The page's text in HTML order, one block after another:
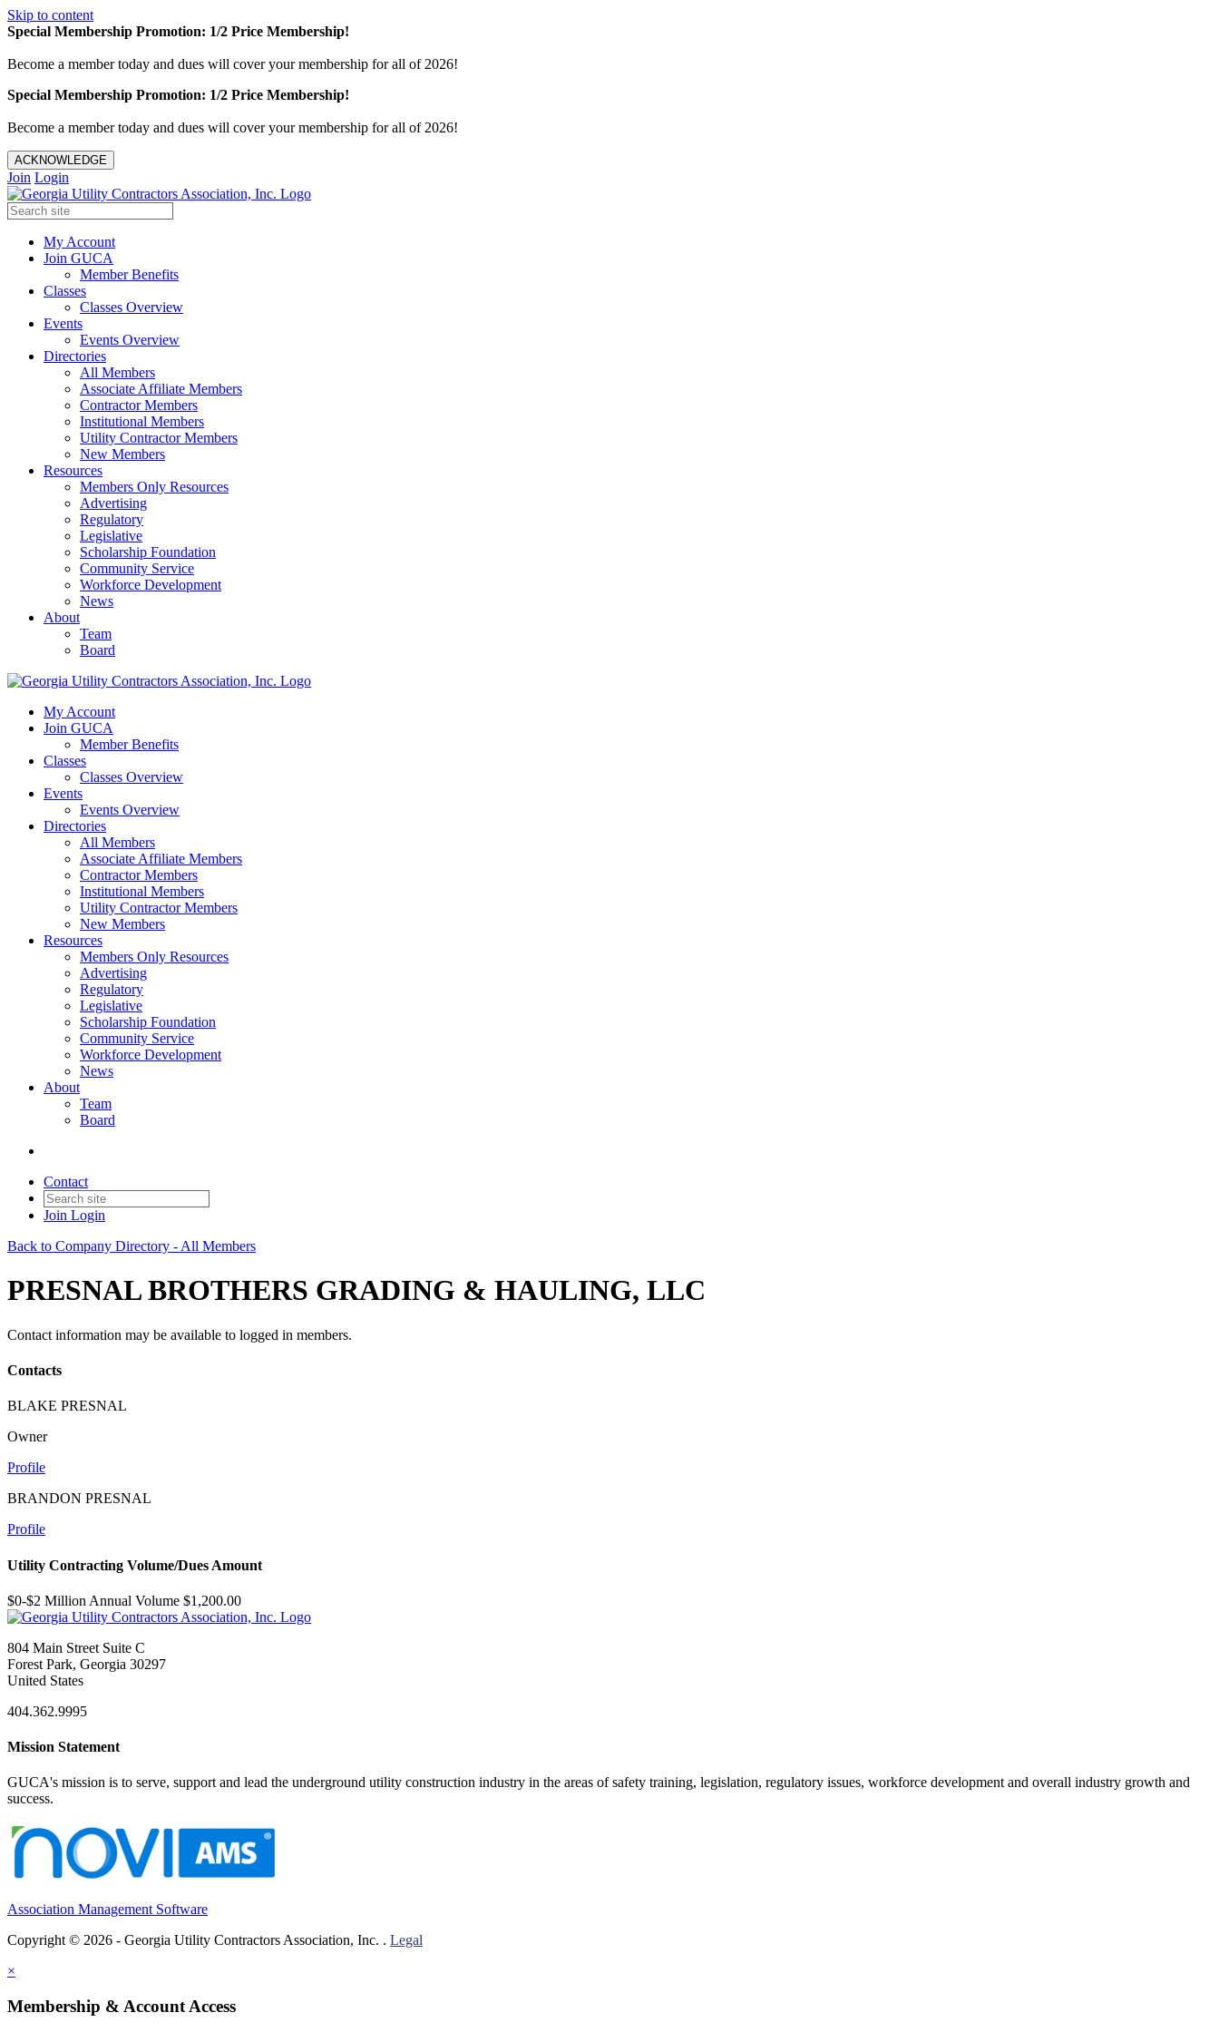
Skip to content
Special Membership Promotion: 1/2 Price Membership!
Become a member today and dues will cover your membership for all of 2026!
Special Membership Promotion: 1/2 Price Membership!
Become a member today and dues will cover your membership for all of 2026!
ACKNOWLEDGE
Join Login
My Account
Join GUCA
Member Benefits
Classes
Classes Overview
Events
Events Overview
Directories
All Members
Associate Affiliate Members
Contractor Members
Institutional Members
Utility Contractor Members
New Members
Resources
Members Only Resources
Advertising
Regulatory
Legislative
Scholarship Foundation
Community Service
Workforce Development
News
About
Team
Board
My Account
Join GUCA
Member Benefits
Classes
Classes Overview
Events
Events Overview
Directories
All Members
Associate Affiliate Members
Contractor Members
Institutional Members
Utility Contractor Members
New Members
Resources
Members Only Resources
Advertising
Regulatory
Legislative
Scholarship Foundation
Community Service
Workforce Development
News
About
Team
Board
Contact
Join Login
Back to Company Directory - All Members
PRESNAL BROTHERS GRADING & HAULING, LLC
Contact information may be available to logged in members.
Contacts
BLAKE PRESNAL
Owner
Profile
BRANDON PRESNAL
Profile
Utility Contracting Volume/Dues Amount
$0-$2 Million Annual Volume $1,200.00
804 Main Street Suite C
Forest Park, Georgia 30297
United States
404.362.9995
Mission Statement
GUCA's mission is to serve, support and lead the underground utility construction industry in the areas of safety training, legislation, regulatory issues, workforce development and overall industry growth and
success.
Association Management Software
Copyright © 2026 - Georgia Utility Contractors Association, Inc. . Legal
×
Membership & Account Access